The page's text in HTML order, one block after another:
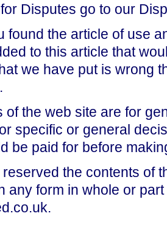
Disputes go to our
found the article of use
to this article that
we have put is wrong
of the web site are for
specific or general
be paid for before
the contents of
any form in whole or